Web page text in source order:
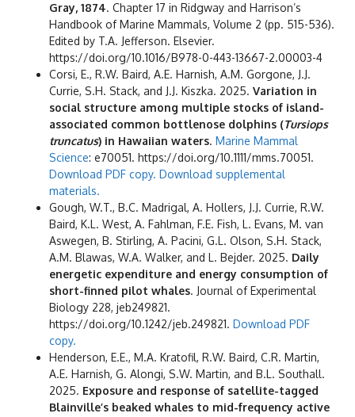
Gray, 1874. Chapter 17 in Ridgway and Harrison’s
Handbook of Marine Mammals, Volume 2 (pp. 515-536).
Edited by T.A. Jefferson. Elsevier.
https://doi.org/10.1016/B978-0-443-13667-2.00003-4
Corsi, E., R.W. Baird, A.E. Harnish, A.M. Gorgone, J.J.
Currie, S.H. Stack, and J.J. Kiszka. 2025. Variation in
social structure among multiple stocks of island-
associated common bottlenose dolphins (Tursiops
truncatus) in Hawaiian waters. Marine Mammal
Science: e70051. https://doi.org/10.1111/mms.70051.
Download PDF copy. Download supplemental
materials.
Gough, W.T., B.C. Madrigal, A. Hollers, J.J. Currie, R.W.
Baird, K.L. West, A. Fahlman, F.E. Fish, L. Evans, M. van
Aswegen, B. Stirling, A. Pacini, G.L. Olson, S.H. Stack,
A.M. Blawas, W.A. Walker, and L. Bejder. 2025. Daily
energetic expenditure and energy consumption of
short-finned pilot whales. Journal of Experimental
Biology 228, jeb249821.
https://doi.org/10.1242/jeb.249821. Download PDF
copy.
Henderson, E.E., M.A. Kratofil, R.W. Baird, C.R. Martin,
A.E. Harnish, G. Alongi, S.W. Martin, and B.L. Southall.
2025. Exposure and response of satellite-tagged
Blainville’s beaked whales to mid-frequency active